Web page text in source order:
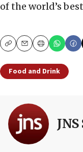
of the world’s
CopyEmailPrint
Food and Drink